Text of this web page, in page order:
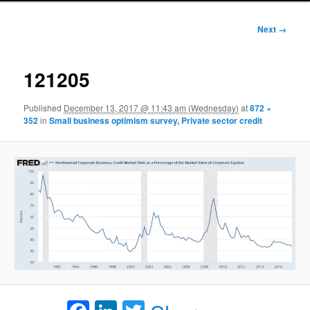
Image
Next →
121205
Published December 13, 2017 @ 11:43 am (Wednesday) at872 ×
352inSmall business optimism survey, Private sector credit